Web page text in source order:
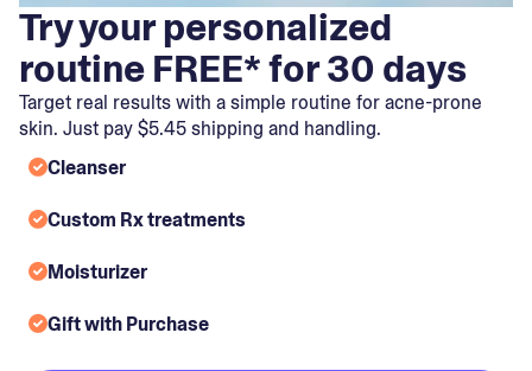
Try your personalized
routine FREE* for 30 days
Target real results with a simple routine for acne-prone
skin. Just pay $5.45 shipping and handling.
Cleanser
Custom Rx treatments
Moisturizer
Gift with Purchase